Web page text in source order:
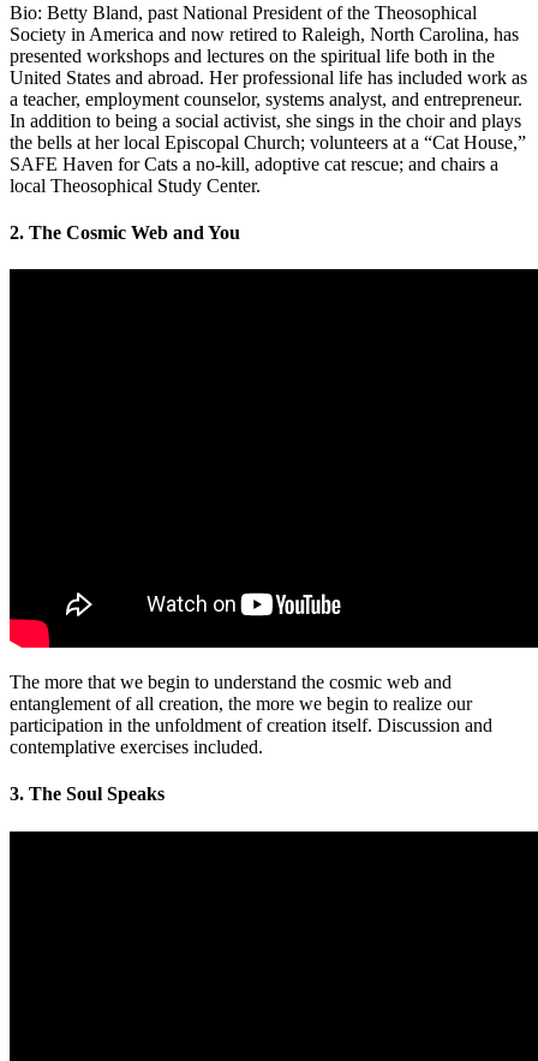
Bio: Betty Bland, past National President of the Theosophical
Society in America and now retired to Raleigh, North Carolina, has
presented workshops and lectures on the spiritual life both in the
United States and abroad. Her professional life has included work as
a teacher, employment counselor, systems analyst, and entrepreneur.
In addition to being a social activist, she sings in the choir and plays
the bells at her local Episcopal Church; volunteers at a “Cat House,”
SAFE Haven for Cats a no-kill, adoptive cat rescue; and chairs a
local Theosophical Study Center.
2. The Cosmic Web and You
The more that we begin to understand the cosmic web and
entanglement of all creation, the more we begin to realize our
participation in the unfoldment of creation itself. Discussion and
contemplative exercises included.
3. The Soul Speaks